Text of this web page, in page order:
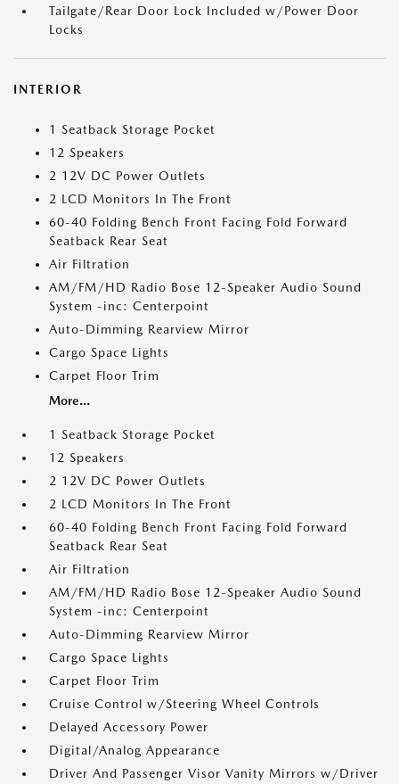
Tailgate/Rear Door Lock Included w/Power Door
Locks
INTERIOR
1 Seatback Storage Pocket
12 Speakers
2 12V DC Power Outlets
2 LCD Monitors In The Front
60-40 Folding Bench Front Facing Fold Forward
Seatback Rear Seat
Air Filtration
AM/FM/HD Radio Bose 12-Speaker Audio Sound
System -inc: Centerpoint
Auto-Dimming Rearview Mirror
Cargo Space Lights
Carpet Floor Trim
More...
1 Seatback Storage Pocket
12 Speakers
2 12V DC Power Outlets
2 LCD Monitors In The Front
60-40 Folding Bench Front Facing Fold Forward
Seatback Rear Seat
Air Filtration
AM/FM/HD Radio Bose 12-Speaker Audio Sound
System -inc: Centerpoint
Auto-Dimming Rearview Mirror
Cargo Space Lights
Carpet Floor Trim
Cruise Control w/Steering Wheel Controls
Delayed Accessory Power
Digital/Analog Appearance
Driver And Passenger Visor Vanity Mirrors w/Driver